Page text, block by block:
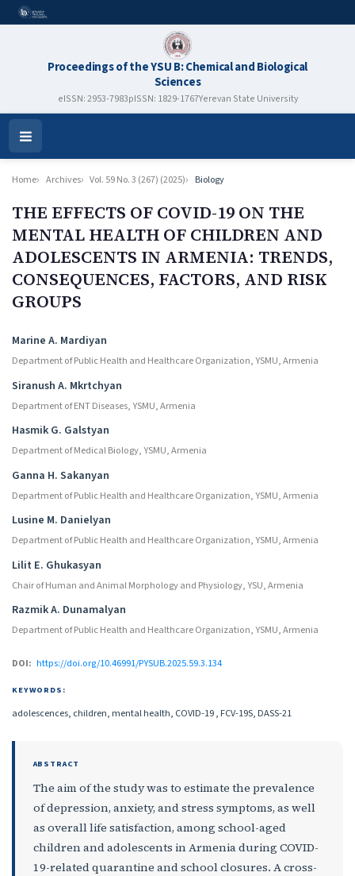
Proceedings of the YSU B: Chemical and Biological
Sciences
eISSN: 2953-7983pISSN: 1829-1767Yerevan State University
Open
Menu
Home Archives Vol. 59 No. 3 (267) (2025) Biology
THE EFFECTS OF COVID-19 ON THE
MENTAL HEALTH OF CHILDREN AND
ADOLESCENTS IN ARMENIA: TRENDS,
CONSEQUENCES, FACTORS, AND RISK
GROUPS
Authors
Marine A. Mardiyan
Department of Public Health and Healthcare Organization, YSMU, Armenia
Siranush A. Mkrtchyan
Department of ENT Diseases, YSMU, Armenia
Hasmik G. Galstyan
Department of Medical Biology, YSMU, Armenia
Ganna H. Sakanyan
Department of Public Health and Healthcare Organization, YSMU, Armenia
Lusine M. Danielyan
Department of Public Health and Healthcare Organization, YSMU, Armenia
Lilit E. Ghukasyan
Chair of Human and Animal Morphology and Physiology, YSU, Armenia
Razmik A. Dunamalyan
Department of Public Health and Healthcare Organization, YSMU, Armenia
DOI: https://doi.org/10.46991/PYSUB.2025.59.3.134
KEYWORDS:
adolescences, children, mental health, COVID-19 , FCV-19S, DASS-21
ABSTRACT
The aim of the study was to estimate the prevalence
of depression, anxiety, and stress symptoms, as well
as overall life satisfaction, among school-aged
children and adolescents in Armenia during COVID-
19-related quarantine and school closures. A cross-